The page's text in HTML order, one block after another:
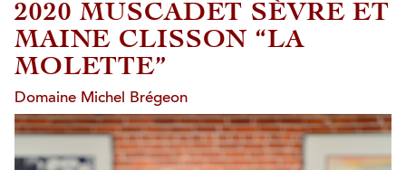
2020 MUSCADET SÈVRE ET
MAINE CLISSON “LA
MOLETTE”
Domaine Michel Brégeon